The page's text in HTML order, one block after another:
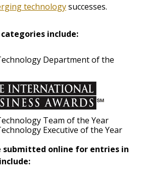
technologysuccesses.
categories include:
Department of the
Team of the Year
Executive of the Year
online for entries in